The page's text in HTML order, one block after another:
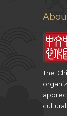
The